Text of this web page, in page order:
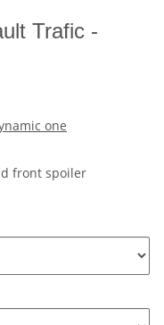
Trafic -
one
front spoiler